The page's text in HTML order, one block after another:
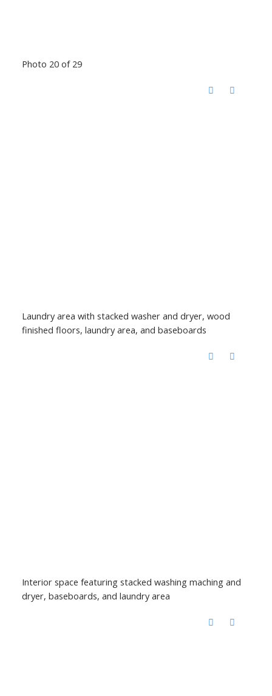
Photo 20 of 29
Laundry area with stacked washer and dryer, wood
finished floors, laundry area, and baseboards
Interior space featuring stacked washing maching and
dryer, baseboards, and laundry area